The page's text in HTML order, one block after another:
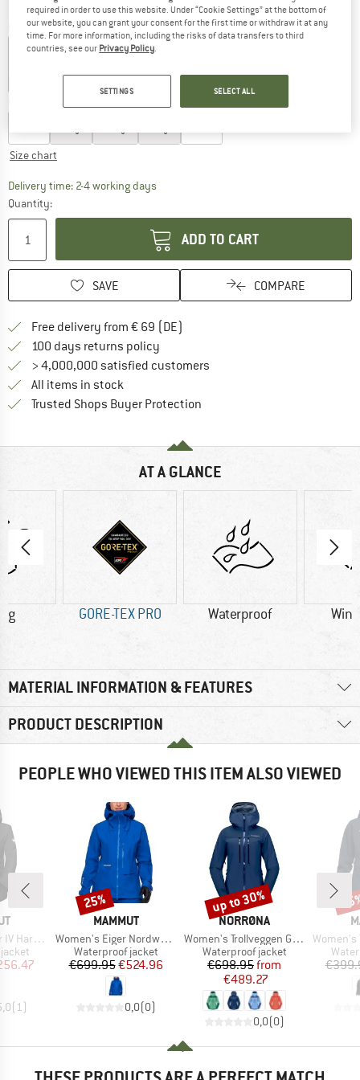
Colour:Eiger Blue
Size chart
Delivery time: 2-4 working daysThe link opens an information box which
Quantity:
ADD TO CART
SAVE COMPARE
Free delivery from € 69 (DE)
100 days returns policy
> 4,000,000 satisfied customers
All items in stock
Trusted Shops Buyer Protection
AT A GLANCE
g GORE-TEX PRO Waterproof
MATERIAL INFORMATION & FEATURES
PRODUCT DESCRIPTION
PEOPLE WHO VIEWED THIS ITEM ALSO VIEWED
Jacket
Price
( 1)
BRAND
MAMMUT
Item(s)
Women's Eiger Nordwand Advanced HS Hooded Jacket
Product group
Waterproof jacket
Price
€699.95Reduced Price
€524.96
0,0(0)
Discount
25%
BRAND
NORRØNA
Item(s)
Women's Trollveggen GORE-TEX Pro Light Jacket
Product group
Waterproof jacket
Price
€698.95Reduced Price
from
€489.27
0,0(0)
Discount
up to 30%
Item(s)
Women's Taiss
required in order to use this website. Under “Cookie Settings” at the bottom of
our website, you can grant your consent for the first time or withdraw it at any
time. For more information, including the risks of data transfers to third
countries, see our Privacy Policy.
SETTINGS SELECT ALL